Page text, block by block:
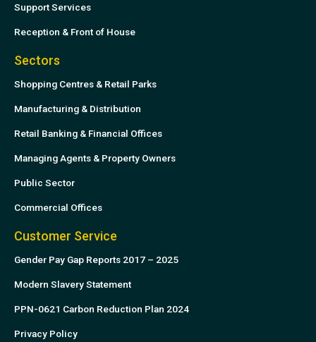
Support Services
Reception & Front of House
Sectors
Shopping Centres & Retail Parks
Manufacturing & Distribution
Retail Banking & Financial Offices
Managing Agents & Property Owners
Public Sector
Commercial Offices
Customer Service
Gender Pay Gap Reports 2017 – 2025
Modern Slavery Statement
PPN-0621 Carbon Reduction Plan 2024
Privacy Policy